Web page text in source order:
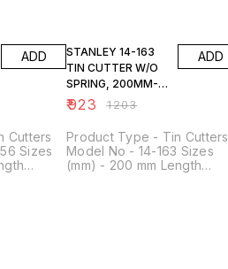
ADD
Cutters
Sizes
STANLEY 14-163
TIN CUTTER W/O
SPRING, 200MM-
8''
₹923 ₹1203
ADD
Product Type - Tin Cutters
Model No - 14-163 Sizes
(mm) - 200 mm Length